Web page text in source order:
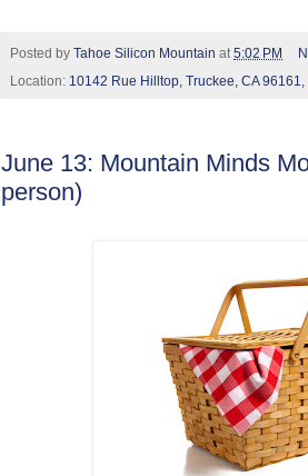
Posted by Tahoe Silicon Mountain at5:02 PM
Location: 10142 Rue Hilltop, Truckee, CA 96161,
June 13: Mountain Minds
person)